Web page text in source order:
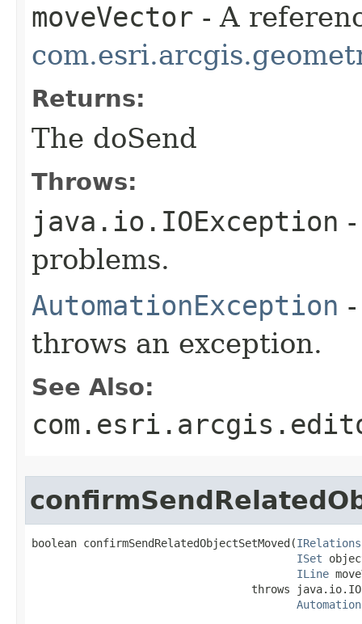
moveVector - A
Returns:
The doSend
Throws:
java.io.IOException
problems.
AutomationException
throws an exception.
See Also:
boolean confirmSendRelatedObjectSetMoved(
ISet
ILine
throws